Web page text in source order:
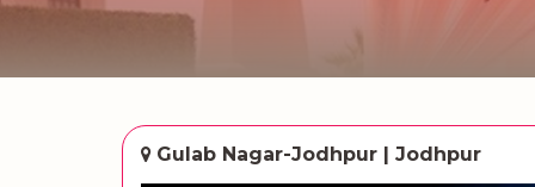
Gulab Nagar-Jodhpur | Jodhpur